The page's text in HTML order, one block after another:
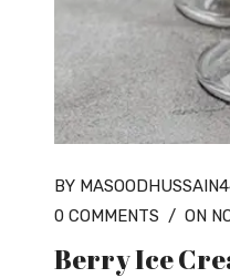
BY
0 COMMENTS / ON
Berry Ice